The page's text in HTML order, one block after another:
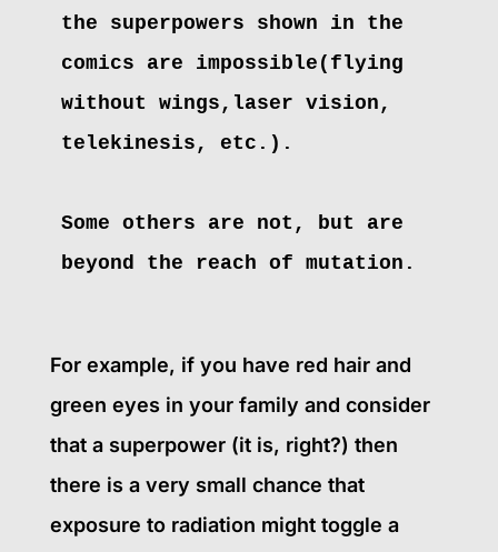
the superpowers shown in the
comics are impossible(flying
without wings,laser vision,
telekinesis, etc.).
Some others are not, but are
beyond the reach of mutation.
For example, if you have red hair and
green eyes in your family and consider
that a superpower (it is, right?) then
there is a very small chance that
exposure to radiation might toggle a